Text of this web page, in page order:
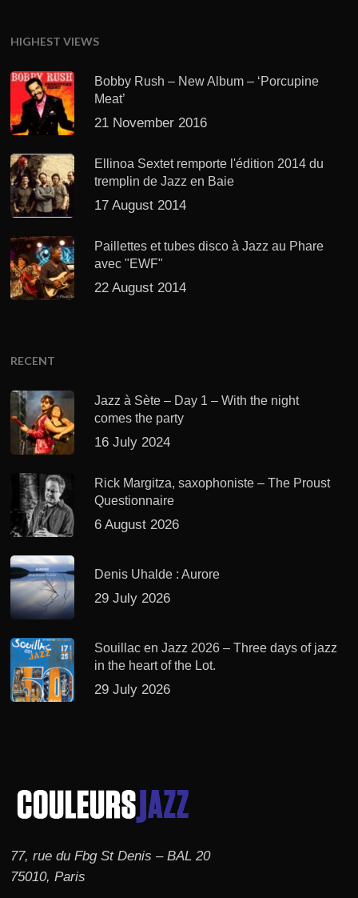
HIGHEST VIEWS
Bobby Rush – New Album – ‘Porcupine
Meat’
21 November 2016
Ellinoa Sextet remporte l'édition 2014 du
tremplin de Jazz en Baie
17 August 2014
Paillettes et tubes disco à Jazz au Phare
avec "EWF"
22 August 2014
RECENT
Jazz à Sète – Day 1 – With the night
comes the party
16 July 2024
Rick Margitza, saxophoniste – The Proust
Questionnaire
6 August 2026
Denis Uhalde : Aurore
29 July 2026
Souillac en Jazz 2026 – Three days of jazz
in the heart of the Lot.
29 July 2026
77, rue du Fbg St Denis – BAL 20
75010, Paris